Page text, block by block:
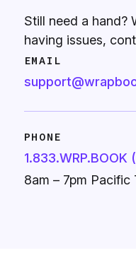
Still need a hand?
having issues,
EMAIL
PHONE
1.833.WRP.BOOK
8am – 7pm